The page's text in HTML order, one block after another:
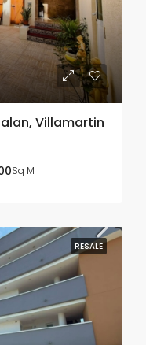
Villamartin
Sq M
RESALE